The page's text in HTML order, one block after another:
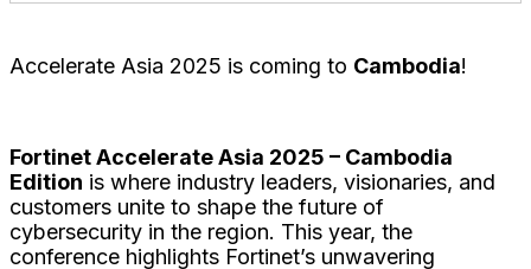
Accelerate Asia 2025 is coming to Cambodia!
Fortinet Accelerate Asia 2025 – Cambodia
Edition is where industry leaders, visionaries, and
customers unite to shape the future of
cybersecurity in the region. This year, the
conference highlights Fortinet’s unwavering